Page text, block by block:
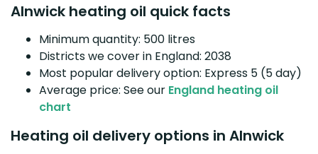
Alnwick heating oil quick facts
Minimum quantity: 500 litres
Districts we cover in England: 2038
Most popular delivery option: Express 5 (5 day)
Average price: See our England heating oil
chart
Heating oil delivery options in Alnwick